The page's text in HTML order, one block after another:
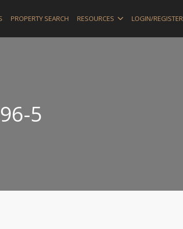
PROPERTY SEARCH RESOURCES LOGIN/REGISTER
5